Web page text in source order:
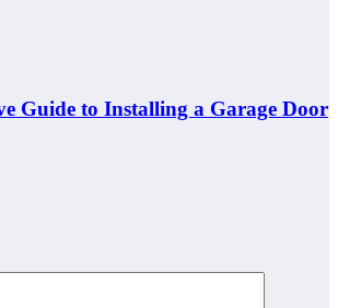
Guide to Installing a Garage Door